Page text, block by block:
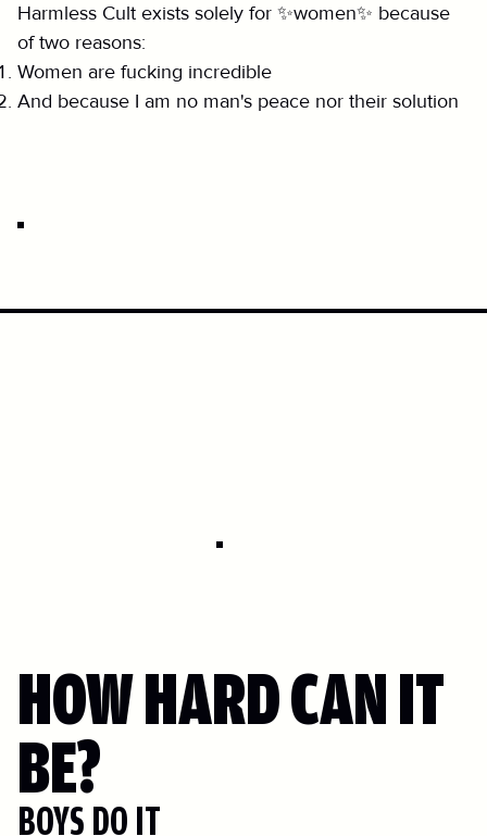
Harmless Cult exists solely for ✨women✨ because
of two reasons:
Women are fucking incredible
And because I am no man's peace nor their solution
HOW HARD CAN IT
BE?
BOYS DO IT